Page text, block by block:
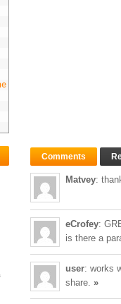
table to it.
Comments
Matvey:
eCrofey:
is there a
user: works
share. »